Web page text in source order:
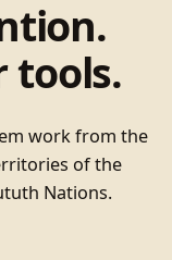
tools.
work from the
of the
Nations.